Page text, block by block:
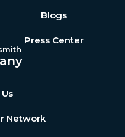
Blogs
Press Center
Network